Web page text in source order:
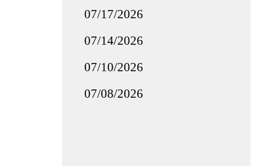
07/17/2026
07/14/2026
07/10/2026
07/08/2026